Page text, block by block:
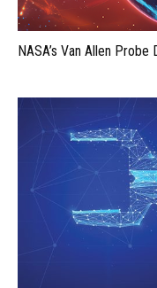
NASA’s Van Allen